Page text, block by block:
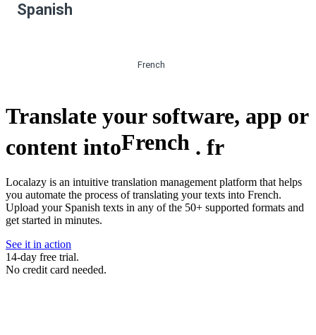
Spanish
French
Translate your software, app or
content intoFrench . fr
Localazy is an intuitive translation management platform that helps
you automate the process of translating your texts into French.
Upload your Spanish texts in any of the 50+ supported formats and
get started in minutes.
See it in action
14-day free trial.
No credit card needed.